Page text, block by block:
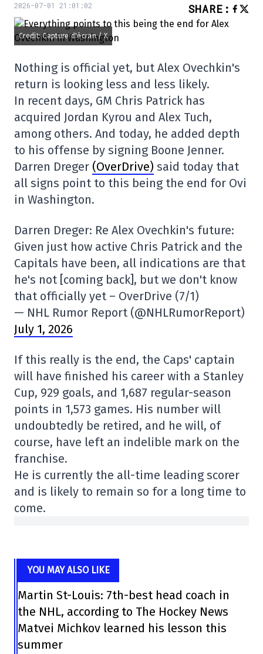
2026-07-01 21:01:02 SHARE :
Credit: Capture d'écran / X
Nothing is official yet, but Alex Ovechkin's
return is looking less and less likely.
In recent days, GM Chris Patrick has
acquired Jordan Kyrou and Alex Tuch,
among others. And today, he added depth
to his offense by signing Boone Jenner.
Darren Dreger (OverDrive) said today that
all signs point to this being the end for Ovi
in Washington.
Darren Dreger: Re Alex Ovechkin's future:
Given just how active Chris Patrick and the
Capitals have been, all indications are that
he's not [coming back], but we don't know
that officially yet – OverDrive (7/1)
— NHL Rumor Report (@NHLRumorReport)
July 1, 2026
If this really is the end, the Caps' captain
will have finished his career with a Stanley
Cup, 929 goals, and 1,687 regular-season
points in 1,573 games. His number will
undoubtedly be retired, and he will, of
course, have left an indelible mark on the
franchise.
He is currently the all-time leading scorer
and is likely to remain so for a long time to
come.
YOU MAY ALSO LIKE
Martin St-Louis: 7th-best head coach in
the NHL, according to The Hockey News
Matvei Michkov learned his lesson this
summer